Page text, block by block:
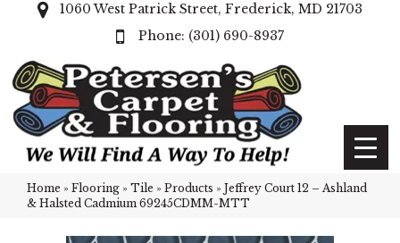
1060 West Patrick Street, Frederick, MD 21703
(301) 690-8937
Home » Flooring » Tile » Products » Jeffrey Court 12 – Ashland
& Halsted Cadmium 69245CDMM-MTT